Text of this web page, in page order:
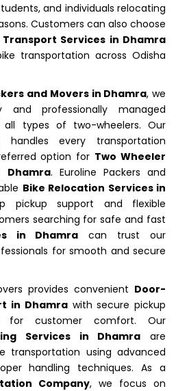
and individuals relocating
Customers can also choose
Services in Dhamra
transportation across Odisha
and Movers in Dhamra, we
and professionally managed
types of two-wheelers. Our
every transportation
option for Two Wheeler
Dhamra. Euroline Packers and
Bike Relocation Services in
pickup support and flexible
searching for safe and fast
in Dhamra can trust our
for smooth and secure
provides convenient Door-
in Dhamrawith secure pickup
for customer comfort. Our
Services in Dhamra are
transportation using advanced
handling techniques. As a
Company, we focus on